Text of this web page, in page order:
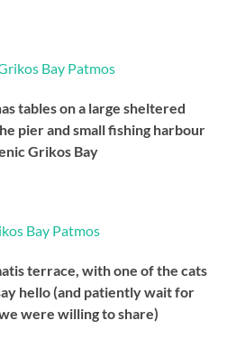
tables on a large sheltered
pier and small fishing harbour
Grikos Bay
terrace, with one of the cats
hello (and patiently wait for
were willing to share)